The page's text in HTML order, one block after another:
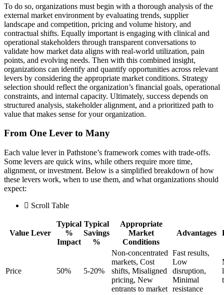
To do so, organizations must begin with a thorough analysis of the
external market environment by evaluating trends, supplier
landscape and competition, pricing and volume history, and
contractual shifts. Equally important is engaging with clinical and
operational stakeholders through transparent conversations to
validate how market data aligns with real-world utilization, pain
points, and evolving needs. Then with this combined insight,
organizations can identify and quantify opportunities across relevant
levers by considering the appropriate market conditions. Strategy
selection should reflect the organization’s financial goals, operational
constraints, and internal capacity. Ultimately, success depends on
structured analysis, stakeholder alignment, and a prioritized path to
value that makes sense for your organization.
From One Lever to Many
Each value lever in Pathstone’s framework comes with trade-offs.
Some levers are quick wins, while others require more time,
alignment, or investment. Below is a simplified breakdown of how
these levers work, when to use them, and what organizations should
expect:
Scroll Table
Value Lever
Typical
%
Impact
Typical
Savings
%
Appropriate
Market
Conditions
Advantages
Price 50% 5-20%
Non-concentrated
markets, Cost
shifts, Misaligned
pricing, New
entrants to market
Fast results,
Low
disruption,
Minimal
resistance